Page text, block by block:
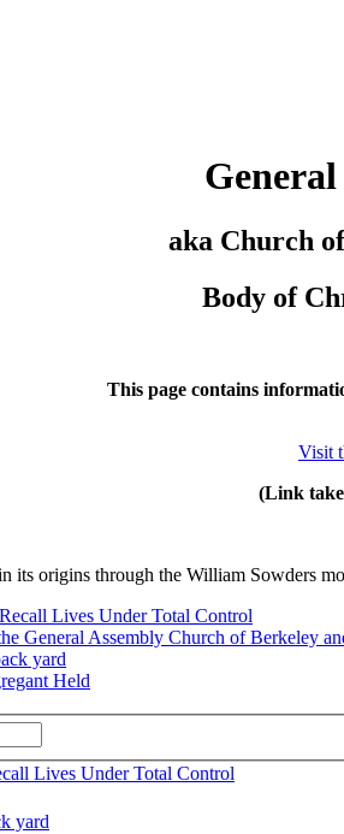
aka Church
Body of
This page contains
Visit
(Link
its origins through the William Sowders
Lives Under Total Control
General Assembly Church of Berkeley
yard
Held
Lives Under Total Control
yard